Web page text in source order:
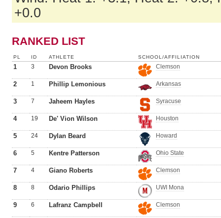
+0.0
RANKED LIST
PL ID ATHLETE SCHOOL/AFFILIATION
1 3 Devon Brooks Clemson
2 1 Phillip Lemonious Arkansas
3 7 Jaheem Hayles Syracuse
4 19 De' Vion Wilson Houston
5 24 Dylan Beard Howard
6 5 Kentre Patterson Ohio State
7 4 Giano Roberts Clemson
8 8 Odario Phillips UWI Mona
9 6 Lafranz Campbell Clemson